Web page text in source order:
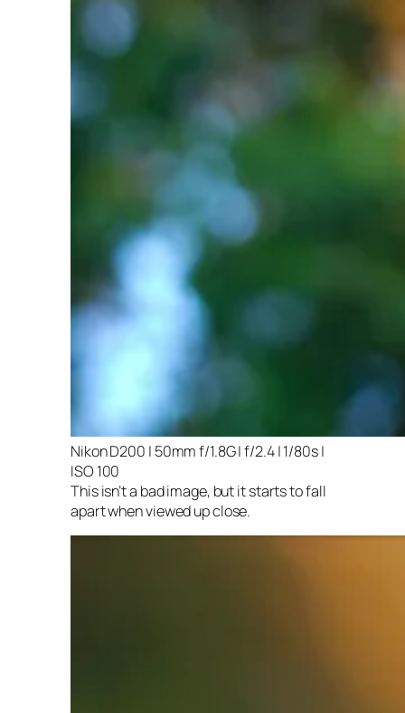
Nikon D200 | 50mm f/1.8G | f/2.4 | 1/80s |
ISO 100
This isn’t a bad image, but it starts to fall
apart when viewed up close.